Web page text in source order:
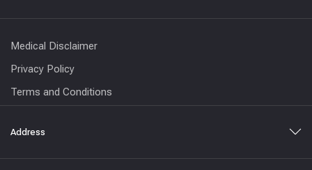
Medical Disclaimer
Privacy Policy
Terms and Conditions
Address